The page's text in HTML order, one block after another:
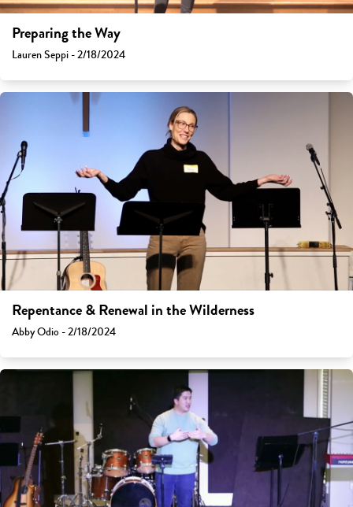
Preparing the Way
Lauren Seppi - 2/18/2024
Repentance & Renewal in the Wilderness
Abby Odio - 2/18/2024